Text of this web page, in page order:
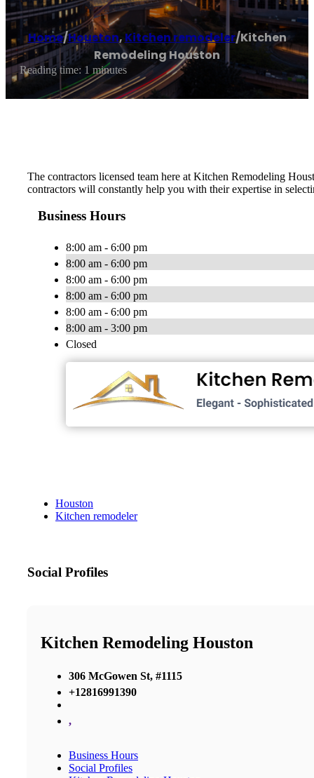
Home/Houston, Kitchen remodeler/Kitchen
Remodeling Houston
Reading time: 1 minutes
The contractors licensed team here at Kitchen Remodeling
contractors will constantly help you with their expertise in
Business Hours
8:00 am - 6:00 pm
8:00 am - 6:00 pm
8:00 am - 6:00 pm
8:00 am - 6:00 pm
8:00 am - 6:00 pm
8:00 am - 3:00 pm
Closed
Houston
Kitchen remodeler
Social Profiles
Kitchen Remodeling Houston
306 McGowen St, #1115
+12816991390
,
Business Hours
Social Profiles